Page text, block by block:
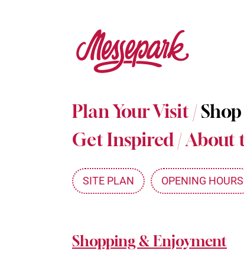
Plan Your Visit /
Get Inspired /About
SITE PLAN OPENING HOURS
Shopping & Enjoyment